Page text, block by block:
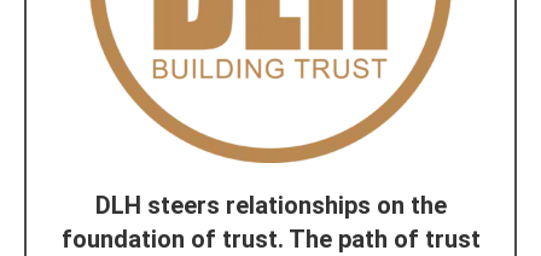
DLH steers relationships on the
foundation of trust. The path of trust